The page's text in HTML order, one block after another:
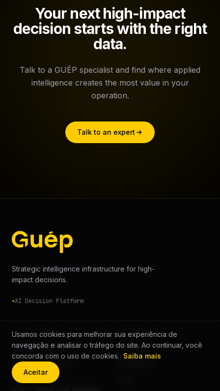
Your next high-impact
decision starts with the right
data.
Talk to a GUÉP specialist and find where applied
intelligence creates the most value in your
operation.
Talk to an expert
Strategic intelligence infrastructure for high-
impact decisions.
AI Decision Platform
SOLUTIONS
Background Check
KYC — Know Your
Customer
COMPANY
Company
Usamos cookies para melhorar sua experiência de
navegação e analisar o tráfego do site. Ao continuar, você
concorda com o uso de cookies. Saiba mais
Aceitar